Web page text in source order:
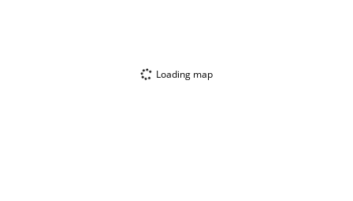
Loading map